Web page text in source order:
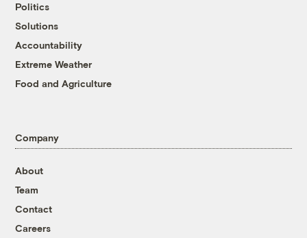
Politics
Solutions
Accountability
Extreme Weather
Food and Agriculture
Company
About
Team
Contact
Careers